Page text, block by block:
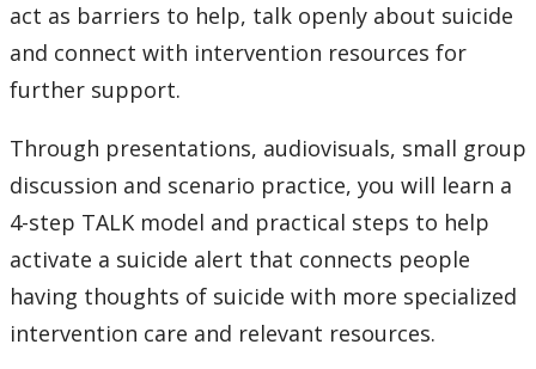
act as barriers to help, talk openly about suicide
and connect with intervention resources for
further support.
Through presentations, audiovisuals, small group
discussion and scenario practice, you will learn a
4-step TALK model and practical steps to help
activate a suicide alert that connects people
having thoughts of suicide with more specialized
intervention care and relevant resources.